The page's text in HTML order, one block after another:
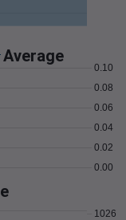
Average
0.00
0.02
0.04
0.06
0.08
0.10
1026